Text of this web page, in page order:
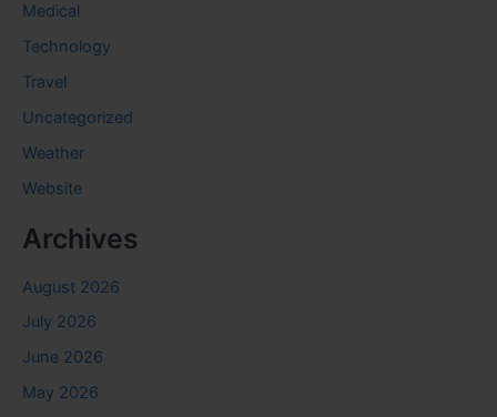
Medical
Technology
Travel
Uncategorized
Weather
Website
Archives
August 2026
July 2026
June 2026
May 2026